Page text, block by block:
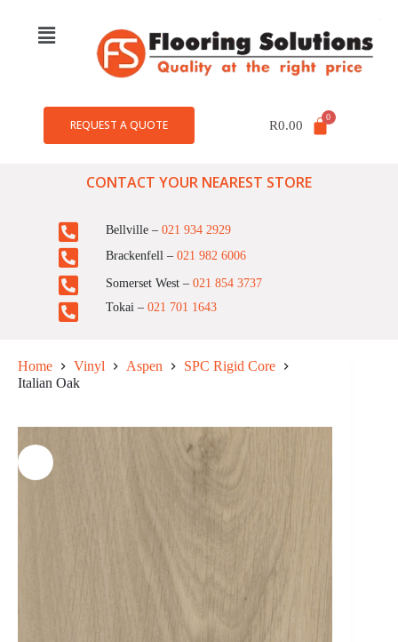
REQUEST A QUOTE R0.00
CONTACT YOUR NEAREST STORE
Bellville – 021 934 2929
Brackenfell – 021 982 6006
Somerset West – 021 854 3737
Tokai – 021 701 1643
Home Vinyl Aspen
SPC Rigid Core
Italian Oak